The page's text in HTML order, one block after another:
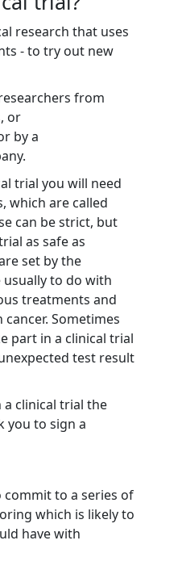
research that uses
- to try out new
from
or
by a
trial you will need
which are called
can be strict, but
as safe as
set by the
usually to do with
treatments and
Sometimes
part in a clinical trial
test result
clinical trial the
you to sign a
to a series of
which is likely to
have with